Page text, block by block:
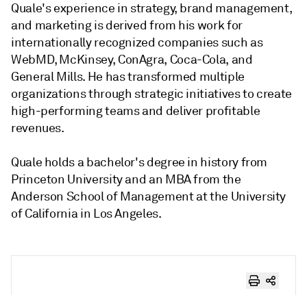
Quale's experience in strategy, brand management,
and marketing is derived from his work for
internationally recognized companies such as
WebMD, McKinsey, ConAgra, Coca-Cola, and
General Mills. He has transformed multiple
organizations through strategic initiatives to create
high-performing teams and deliver profitable
revenues.
Quale holds a bachelor's degree in history from
Princeton University and an MBA from the
Anderson School of Management at the University
of California in Los Angeles.